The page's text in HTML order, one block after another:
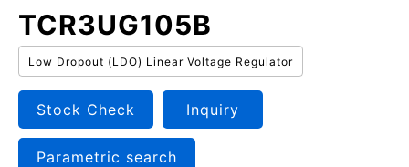
TCR3UG105B
Low Dropout (LDO) Linear Voltage Regulator
Stock Check Inquiry
Parametric search